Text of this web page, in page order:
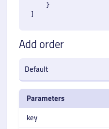
    }
Add order
Parameters
key